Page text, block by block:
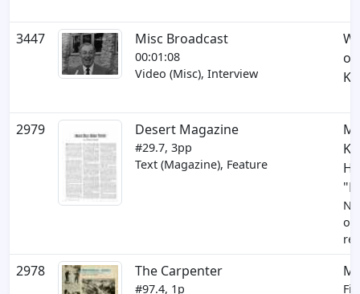
3447 Misc Broadcast
00:01:08
Video (Misc), Interview
2979 Desert Magazine
#29.7, 3pp
Text (Magazine), Feature
2978 The Carpenter
#97.4, 1p